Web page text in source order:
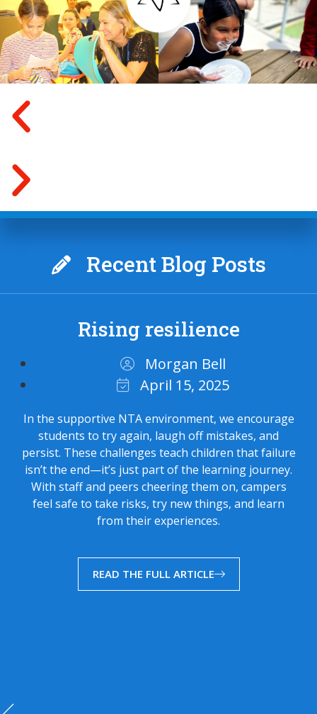
Recent Blog Posts
Rising resilience
Morgan Bell
April 15, 2025
In the supportive NTA environment, we encourage
students to try again, laugh off mistakes, and
persist. These challenges teach children that failure
isn’t the end—it’s just part of the learning journey.
With staff and peers cheering them on, campers
feel safe to take risks, try new things, and learn
from their experiences.
READ THE FULL ARTICLE